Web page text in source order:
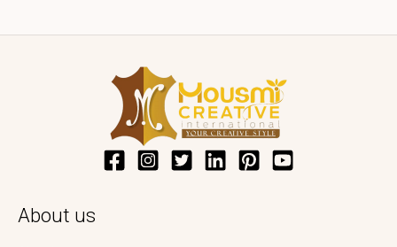
About us